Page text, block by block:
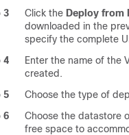
3
Click the Deploy from
downloaded in the
specify the complete
4
Enter the name of the
created.
5
Choose the type of
6
Choose the datastore
free space to